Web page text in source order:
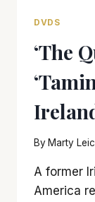
DVDS
‘The
By Marty
A former
America